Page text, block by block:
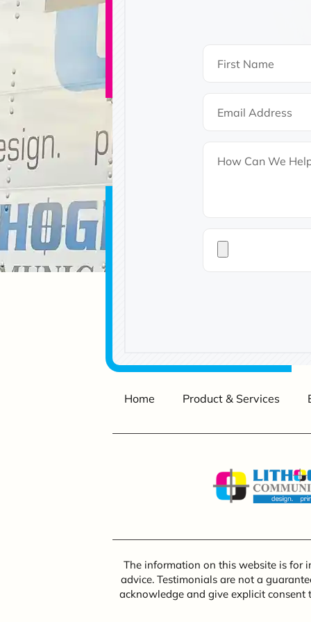
Home Product & Services
The information on this website is for
advice. Testimonials are not a
acknowledge and give explicit consent